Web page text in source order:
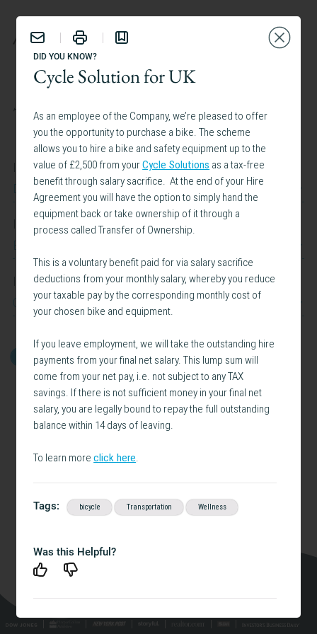
BENEFITS
TAILOR YOUR EXPERIENCE:
I work at
Dow Jones
I work in
Belgium
I am interested in
Caregiving Support
GET STARTED
DID YOU KNOW?
Cycle Solution for UK
As an employee of the Company, we’re pleased to offer
you the opportunity to purchase a bike. The scheme
allows you to hire a bike and safety equipment up to the
value of £2,500 from yourCycle Solutions as a tax-free
benefit through salary sacrifice. At the end of your Hire
Agreement you will have the option to simply hand the
equipment back or take ownership of it through a
process called Transfer of Ownership.
This is a voluntary benefit paid for via salary sacrifice
deductions from your monthly salary, whereby you reduce
your taxable pay by the corresponding monthly cost of
your chosen bike and equipment.
If you leave employment, we will take the outstanding hire
payments from your final net salary. This lump sum will
come from your net pay, i.e. not subject to any TAX
savings. If there is not sufficient money in your final net
salary, you are legally bound to repay the full outstanding
balance within 14 days of leaving.
To learn moreclick here
Tags: bicycle Transportation Wellness
Was this Helpful?